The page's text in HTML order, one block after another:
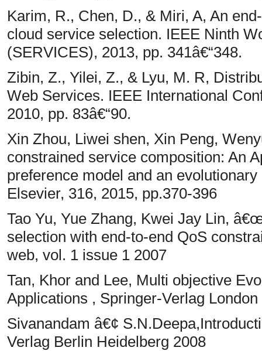
Karim, R., Chen, D., & Miri, A, An
cloud service selection. IEEE Ninth
(SERVICES), 2013, pp. 341â€“348.
Zibin, Z., Yilei, Z., & Lyu, M. R,
Web Services. IEEE International
2010, pp. 83â€“90.
Xin Zhou, Liwei shen, Xin Peng,
constrained service composition: An
preference model and an
Elsevier, 316, 2015, pp.370-396
Tao Yu, Yue Zhang, Kwei Jay Lin,
selection with end-to-end QoS
web, vol. 1 issue 1 2007
Tan, Khor and Lee, Multi objective
Applications , Springer-Verlag
Sivanandam â€¢
Verlag Berlin Heidelberg 2008